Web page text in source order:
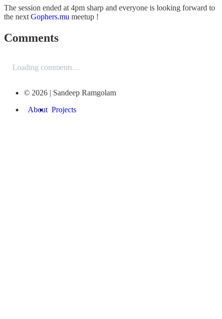
The session ended at 4pm sharp and everyone is looking forward to
the next Gophers.mu meetup !
Comments
Loading comments…
© 2026 | Sandeep Ramgolam
About Projects